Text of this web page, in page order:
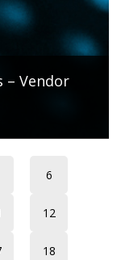
– Vendor
6
12
18